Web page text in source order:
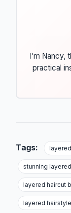
I’m
practical
Tags:
stunning
layered haircut
layered